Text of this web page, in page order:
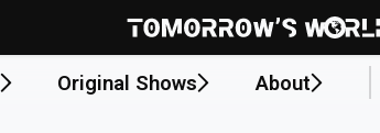
Original Shows About